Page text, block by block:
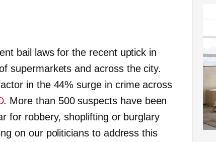
bail laws for the recent uptick in
supermarkets and across the city.
in the 44% surge in crime across
. More than 500 suspects have been
for robbery, shoplifting or burglary
on our politicians to address this